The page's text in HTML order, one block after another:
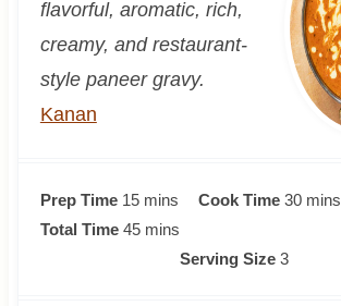
flavorful, aromatic, rich,
creamy, and restaurant-
style paneer gravy.
Kanan
Prep Time 15m
i
mins Cook Time 30mmins
Total Time 45mmins
Serving Size 3